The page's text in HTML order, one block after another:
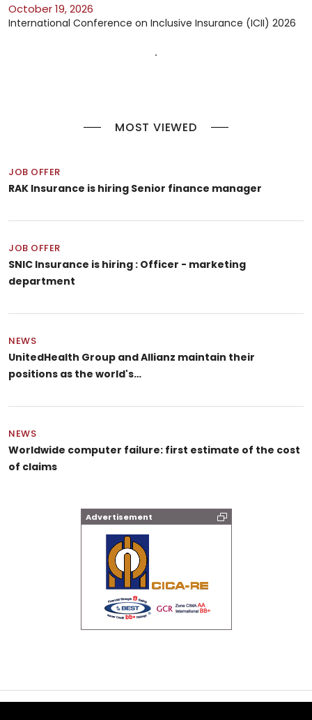
October 19, 2026
International Conference on Inclusive Insurance (ICII) 2026
MOST VIEWED
JOB OFFER
RAK Insurance is hiring Senior finance manager
JOB OFFER
SNIC Insurance is hiring : Officer - marketing
department
NEWS
UnitedHealth Group and Allianz maintain their
positions as the world's…
NEWS
Worldwide computer failure: first estimate of the cost
of claims
Advertisement